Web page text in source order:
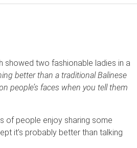
showed two fashionable ladies in a
better than a traditional Balinese
people’s faces when you tell them
of people enjoy sharing some
it’s probably better than talking